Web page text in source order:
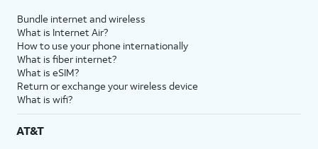
Bundle internet and wireless
What is Internet Air?
How to use your phone internationally
What is fiber internet?
What is eSIM?
Return or exchange your wireless device
What is wifi?
AT&T